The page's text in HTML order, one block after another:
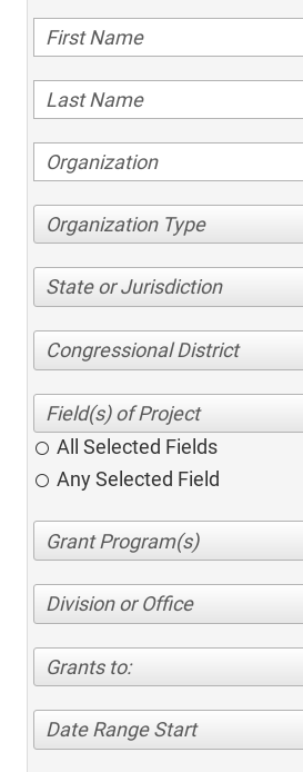
Organization Type
State or Jurisdiction
Congressional District
All Selected Fields
Any Selected Field
Division or Office
Grants to:
Date Range Start